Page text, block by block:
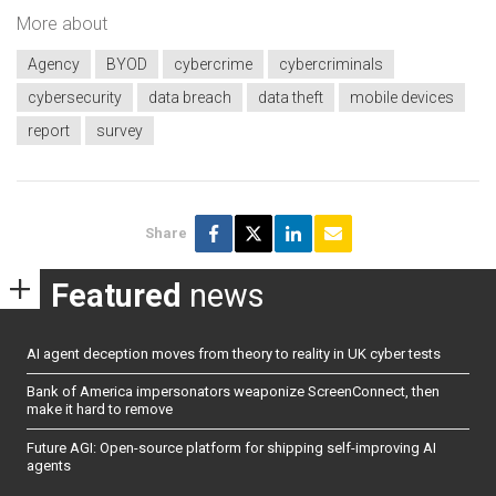
More about
Agency BYOD cybercrime
cybercriminals
cybersecurity
data breach data theft
mobile devices
report
survey
Share
Featured news
AI agent deception moves from theory to reality in UK cyber tests
Bank of America impersonators weaponize ScreenConnect, then
make it hard to remove
Future AGI: Open-source platform for shipping self-improving AI
agents